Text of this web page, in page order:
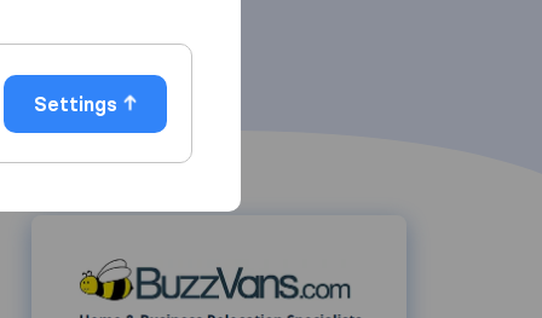
Settings